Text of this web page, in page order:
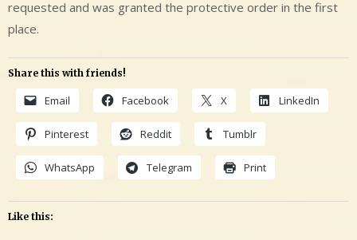
requested and was granted the protective order in the first
place.
Share this with friends!
Email Facebook X LinkedIn
Pinterest Reddit Tumblr
WhatsApp Telegram Print
Like this: